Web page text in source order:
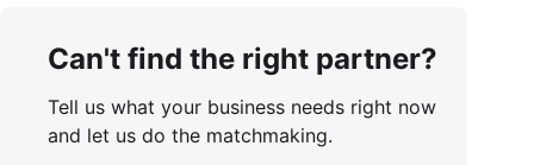
Can't find the right partner?
Tell us what your business needs right now
and let us do the matchmaking.